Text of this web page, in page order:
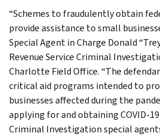
“Schemes to fraudulently obtain
provide assistance to small
Special Agent in Charge Donald
Revenue Service Criminal
Charlotte Field Office. “The
critical aid programs intended to
businesses affected during the
applying for and obtaining COVID-
Criminal Investigation special